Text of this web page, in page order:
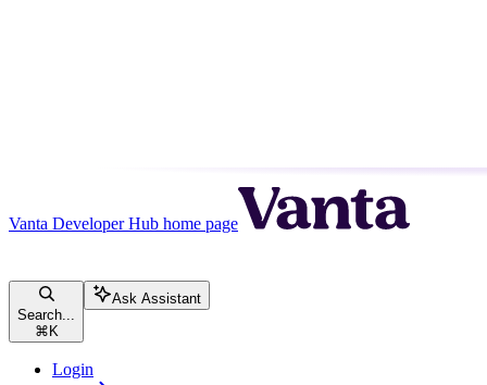
Vanta Developer Hub home page
Search...
⌘ K
Ask Assistant
Login